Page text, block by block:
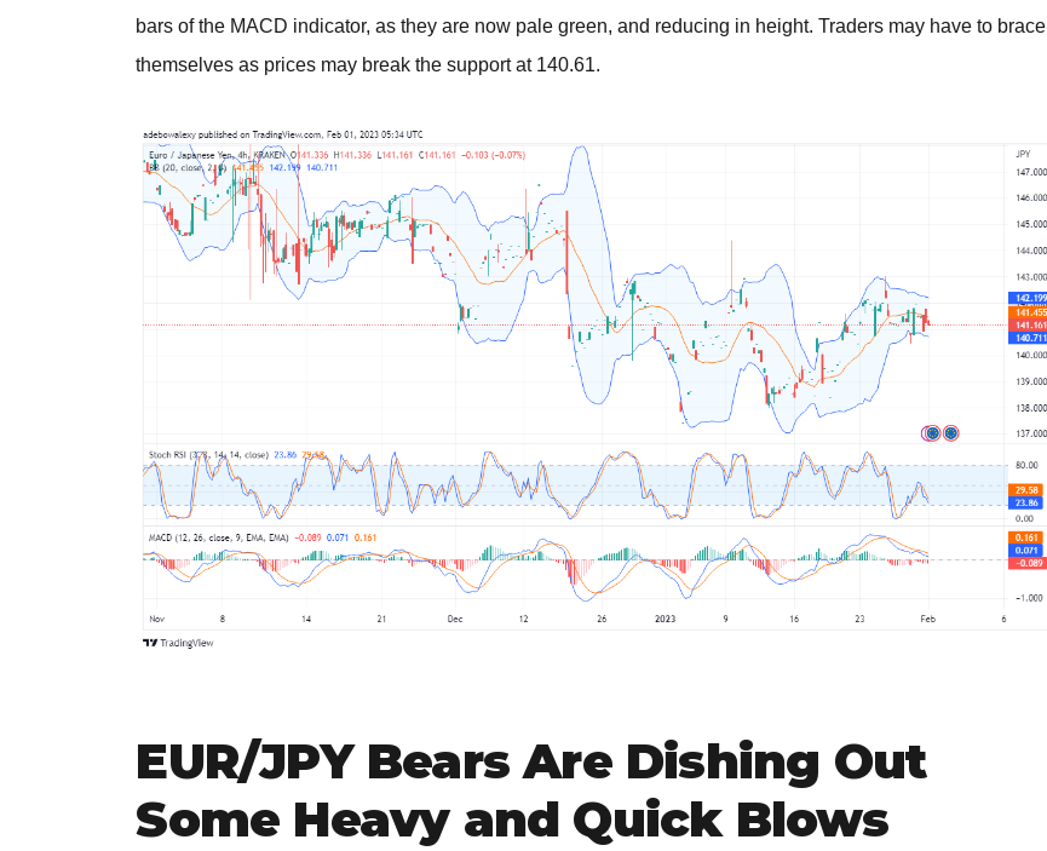
bars of the MACD indicator, as they are now pale green, and reducing in height. Traders may have to brace
themselves as prices may break the support at 140.61.
EUR/JPY Bears Are Dishing Out
Some Heavy and Quick Blows